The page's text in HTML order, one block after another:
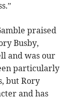
praised
Busby,
and was our
particularly
but Rory
and has